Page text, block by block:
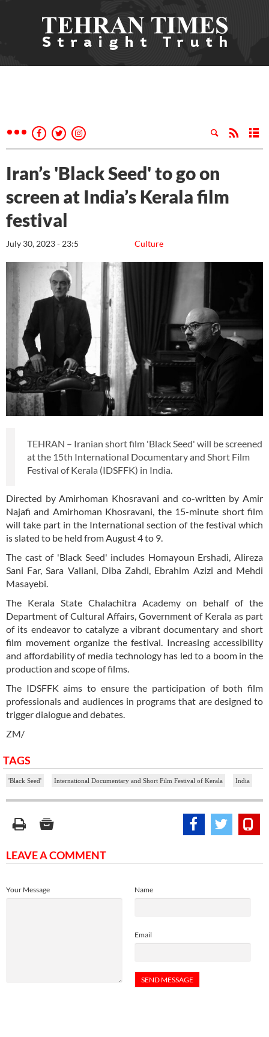
Iran’s 'Black Seed' to go on
screen at India’s Kerala film
festival
Culture
July 30, 2023 - 23:5
TEHRAN – Iranian short film 'Black Seed' will be screened
at the 15th International Documentary and Short Film
Festival of Kerala (IDSFFK) in India.
Directed by Amirhoman Khosravani and co-written by Amir
Najafi and Amirhoman Khosravani, the 15-minute short film
will take part in the International section of the festival which
is slated to be held from August 4 to 9.
The cast of 'Black Seed' includes Homayoun Ershadi, Alireza
Sani Far, Sara Valiani, Diba Zahdi, Ebrahim Azizi and Mehdi
Masayebi.
The Kerala State Chalachitra Academy on behalf of the
Department of Cultural Affairs, Government of Kerala as part
of its endeavor to catalyze a vibrant documentary and short
film movement organize the festival. Increasing accessibility
and affordability of media technology has led to a boom in the
production and scope of films.
The IDSFFK aims to ensure the participation of both film
professionals and audiences in programs that are designed to
trigger dialogue and debates.
ZM/
TAGS
'Black Seed' International Documentary and Short Film Festival of Kerala India
LEAVE A COMMENT
Name
Email
Your Message